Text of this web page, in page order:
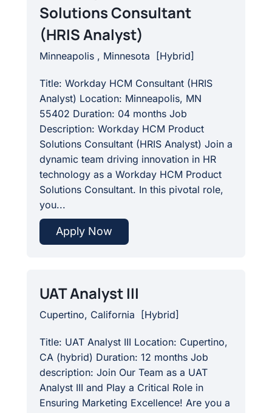
Solutions Consultant
(HRIS Analyst)
Minneapolis , Minnesota [Hybrid]
Title: Workday HCM Consultant (HRIS
Analyst) Location: Minneapolis, MN
55402 Duration: 04 months Job
Description: Workday HCM Product
Solutions Consultant (HRIS Analyst) Join a
dynamic team driving innovation in HR
technology as a Workday HCM Product
Solutions Consultant. In this pivotal role,
you...
Apply Now
UAT Analyst III
Cupertino, California [Hybrid]
Title: UAT Analyst III Location: Cupertino,
CA (hybrid) Duration: 12 months Job
description: Join Our Team as a UAT
Analyst III and Play a Critical Role in
Ensuring Marketing Excellence! Are you a